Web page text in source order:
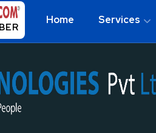
Home Services